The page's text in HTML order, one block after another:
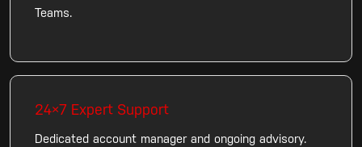
Teams.
24×7 Expert Support
Dedicated account manager and ongoing advisory.